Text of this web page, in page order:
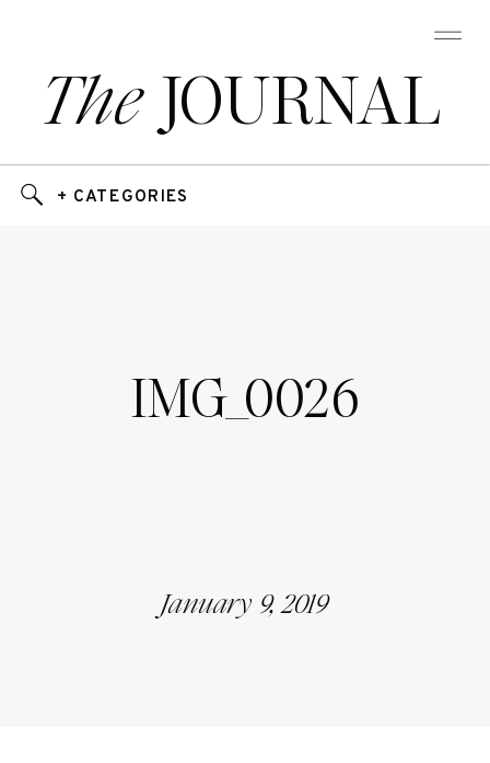
JOURNAL
The
+ CATEGORIES
IMG_0026
January 9, 2019